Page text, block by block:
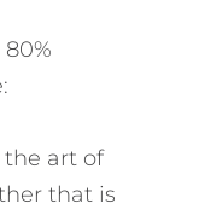
art of
that is